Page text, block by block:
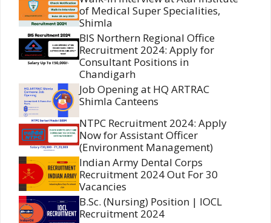
of Medical Super Specialities,
Shimla
BIS Northern Regional Office
Recruitment 2024: Apply for
Consultant Positions in
Chandigarh
Job Opening at HQ ARTRAC
Shimla Canteens
NTPC Recruitment 2024: Apply
Now for Assistant Officer
(Environment Management)
Indian Army Dental Corps
Recruitment 2024 Out For 30
Vacancies
B.Sc. (Nursing) Position | IOCL
Recruitment 2024